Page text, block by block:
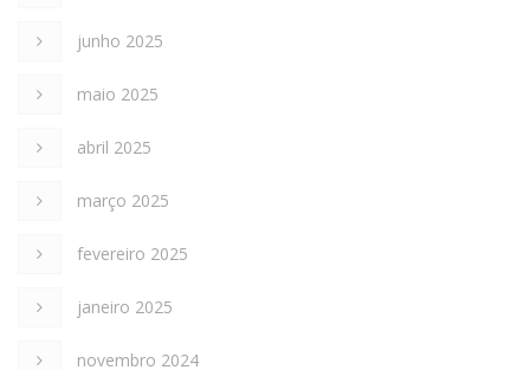
junho 2025
maio 2025
abril 2025
março 2025
fevereiro 2025
janeiro 2025
novembro 2024